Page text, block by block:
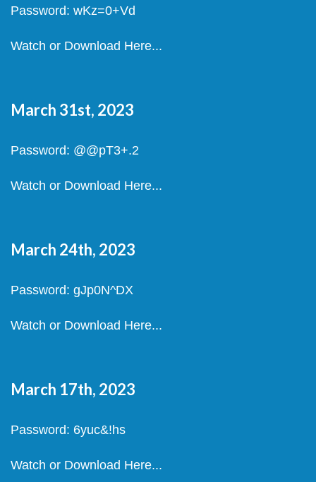
Password: wKz=0+Vd
Watch or Download Here...
March 31st, 2023
Password: @@pT3+.2
Watch or Download Here...
March 24th, 2023
Password: gJp0N^DX
Watch or Download Here...
March 17th, 2023
Password: 6yuc&!hs
Watch or Download Here...